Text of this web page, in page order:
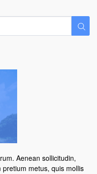
Aenean sollicitudin,
metus, quis mollis